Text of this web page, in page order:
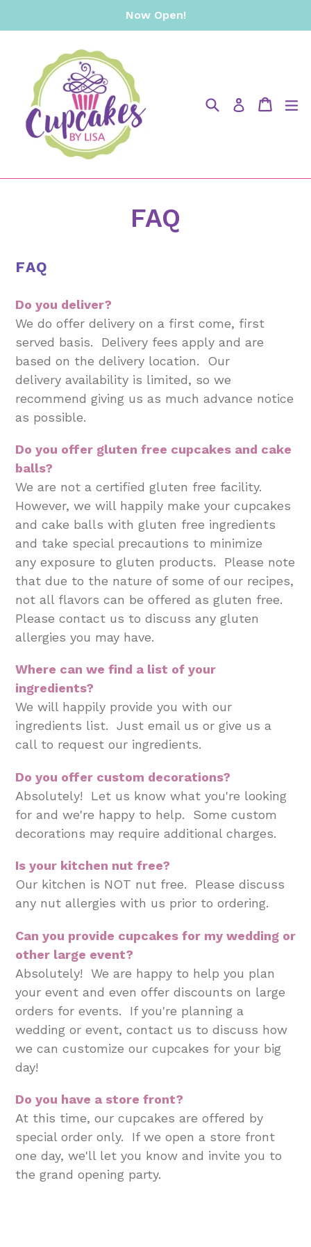
to
Now Open!
SearchLog inCart
Cart
FAQ
FAQ
Do you deliver?
We do offer delivery on a first come, first
served basis. Delivery fees apply and are
based on the delivery location. Our
delivery availability is limited, so we
recommend giving us as much advance notice
as possible.
Do you offer gluten free cupcakes and cake
balls?
We are not a certified gluten free facility.
However, we will happily make your cupcakes
and cake balls with gluten free ingredients
and take special precautions to minimize
any exposure to gluten products. Please note
that due to the nature of some of our recipes,
not all flavors can be offered as gluten free.
Please contact us to discuss any gluten
allergies you may have.
Where can we find a list of your
ingredients?
We will happily provide you with our
ingredients list. Just email us or give us a
call to request our ingredients.
Do you offer custom decorations?
Absolutely! Let us know what you're looking
for and we're happy to help. Some custom
decorations may require additional charges.
Is your kitchen nut free?
Our kitchen is NOT nut free. Please discuss
any nut allergies with us prior to ordering.
Can you provide cupcakes for my wedding or
other large event?
Absolutely! We are happy to help you plan
your event and even offer discounts on large
orders for events. If you're planning a
wedding or event, contact us to discuss how
we can customize our cupcakes for your big
day!
Do you have a store front?
At this time, our cupcakes are offered by
special order only. If we open a store front
one day, we'll let you know and invite you to
the grand opening party.